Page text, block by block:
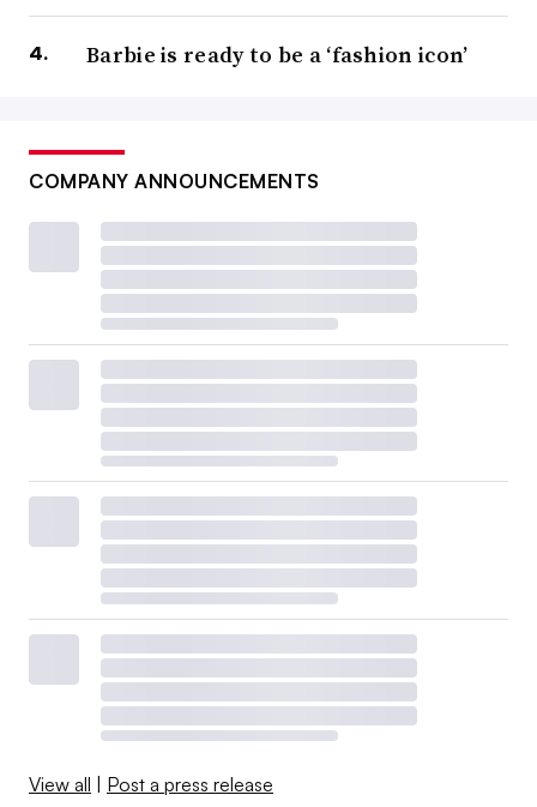
Barbie is ready to be a ‘fashion icon’
COMPANY ANNOUNCEMENTS
View all Post a press release